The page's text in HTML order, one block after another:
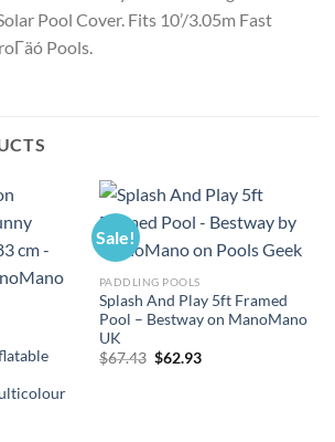
Pool Cover. Fits 10’/3.05m Fast
Pools.
Sale!
PADDLING POOLS
Splash And Play 5ft Framed
Pool – Bestway on ManoMano
UK
$67.43 Original
$62.93Current